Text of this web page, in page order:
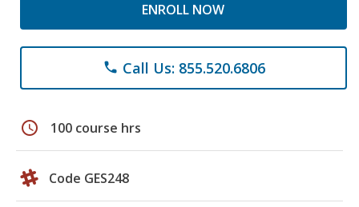
ENROLL NOW
phone Call Us: 855.520.6806
schedule 100 course hrs
Code GES248